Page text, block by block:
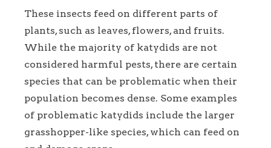
These insects feed on different parts of
plants, such as leaves, flowers, and fruits.
While the majority of katydids are not
considered harmful pests, there are certain
species that can be problematic when their
population becomes dense. Some examples
of problematic katydids include the larger
grasshopper-like species, which can feed on